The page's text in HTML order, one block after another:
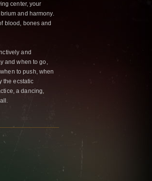
center, your
and harmony.
blood, bones and
and
and when to go,
to push, when
the ecstatic
a dancing,